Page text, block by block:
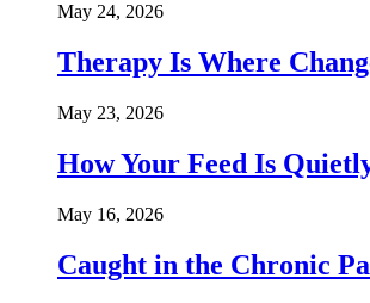
May 24, 2026
Therapy Is Where
May 23, 2026
How Your Feed Is
May 16, 2026
Caught in the Chronic